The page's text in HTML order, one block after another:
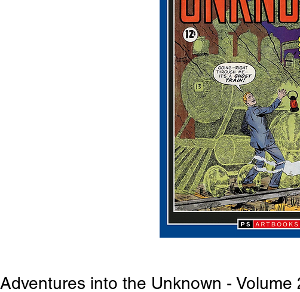
Adventures into the Unknown - Volume